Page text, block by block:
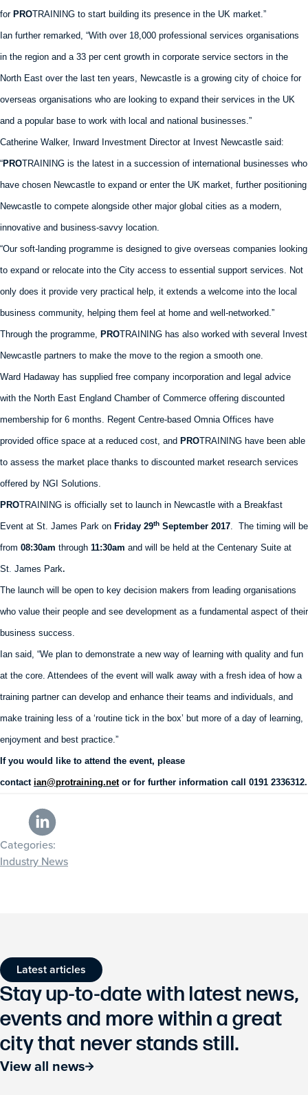
for PROTRAINING to start building its presence in the UK market.”
Ian further remarked, “With over 18,000 professional services organisations
in the region and a 33 per cent growth in corporate service sectors in the
North East over the last ten years, Newcastle is a growing city of choice for
overseas organisations who are looking to expand their services in the UK
and a popular base to work with local and national businesses.”
Catherine Walker, Inward Investment Director at Invest Newcastle said:
“PROTRAINING is the latest in a succession of international businesses who
have chosen Newcastle to expand or enter the UK market, further positioning
Newcastle to compete alongside other major global cities as a modern,
innovative and business-savvy location.
“Our soft-landing programme is designed to give overseas companies looking
to expand or relocate into the City access to essential support services. Not
only does it provide very practical help, it extends a welcome into the local
business community, helping them feel at home and well-networked.”
Through the programme, PROTRAINING has also worked with several Invest
Newcastle partners to make the move to the region a smooth one.
Ward Hadaway has supplied free company incorporation and legal advice
with the North East England Chamber of Commerce offering discounted
membership for 6 months. Regent Centre-based Omnia Offices have
provided office space at a reduced cost, and PROTRAINING have been able
to assess the market place thanks to discounted market research services
offered by NGI Solutions.
PROTRAINING is officially set to launch in Newcastle with a Breakfast
Event at St. James Park on Friday 29th September 2017 . The timing will be
from 08:30am through 11:30am and will be held at the Centenary Suite at
St James Park.
The launch will be open to key decision makers from leading organisations
who value their people and see development as a fundamental aspect of their
business success.
Ian said, “We plan to demonstrate a new way of learning with quality and fun
at the core. Attendees of the event will walk away with a fresh idea of how a
training partner can develop and enhance their teams and individuals, and
make training less of a ‘routine tick in the box’ but more of a day of learning,
enjoyment and best practice.”
If you would like to attend the event, please
contact ian@protraining.netor for further information call 0191 2336312.
Categories:
Industry News
Latest articles
Stay up-to-date with latest news,
events and more within a great
city that never stands still.
View all news